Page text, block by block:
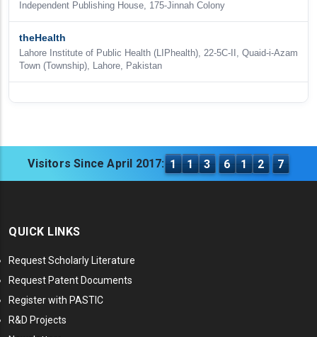
Independent Publishing House, 175-Jinnah Colony
theHealth
Lahore Institute of Public Health (LIPhealth), 22-5C-II, Quaid-i-Azam
Town (Township), Lahore, Pakistan
Visitors Since April 2017: 1 1 3 6 1 2 7
QUICK LINKS
Request Scholarly Literature
Request Patent Documents
Register with PASTIC
R&D Projects